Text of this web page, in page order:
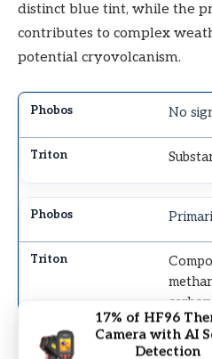
distinct blue tint, while the
contributes to complex
potential cryovolcanism.
No
17% of HF96
Camera with AI
Detection